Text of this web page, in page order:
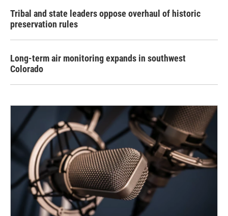
Tribal and state leaders oppose overhaul of historic
preservation rules
Long-term air monitoring expands in southwest
Colorado